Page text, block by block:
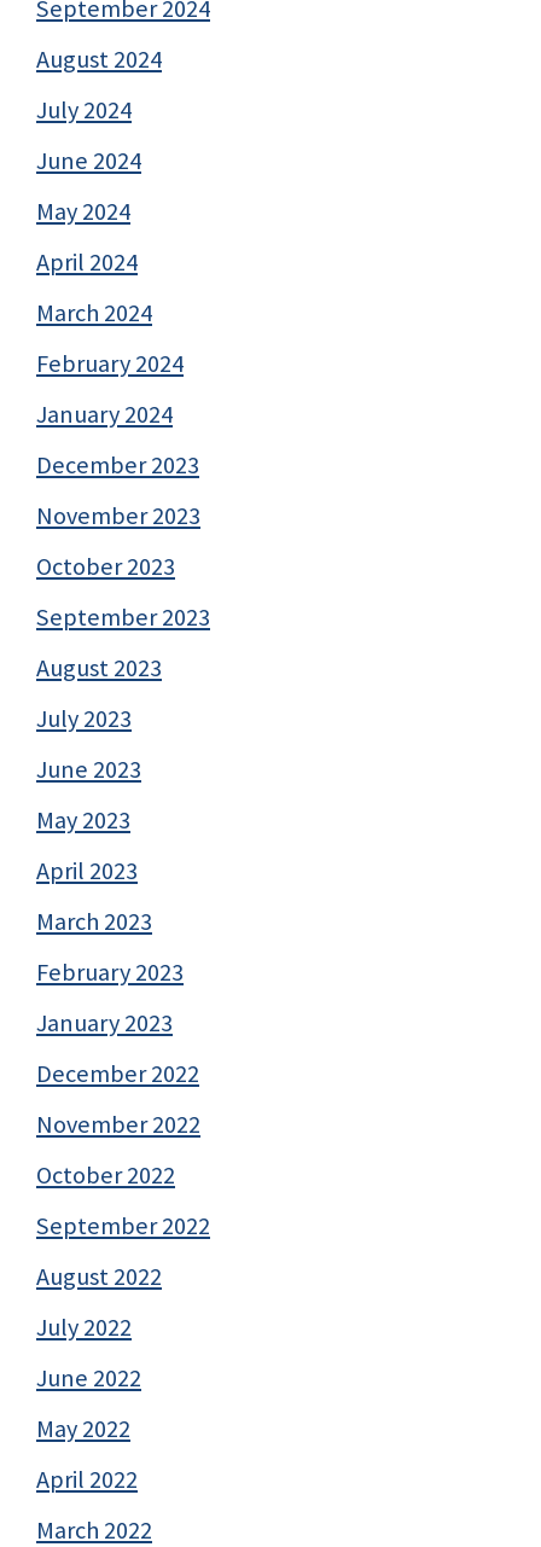
September 2024
August 2024
July 2024
June 2024
May 2024
April 2024
March 2024
February 2024
January 2024
December 2023
November 2023
October 2023
September 2023
August 2023
July 2023
June 2023
May 2023
April 2023
March 2023
February 2023
January 2023
December 2022
November 2022
October 2022
September 2022
August 2022
July 2022
June 2022
May 2022
April 2022
March 2022